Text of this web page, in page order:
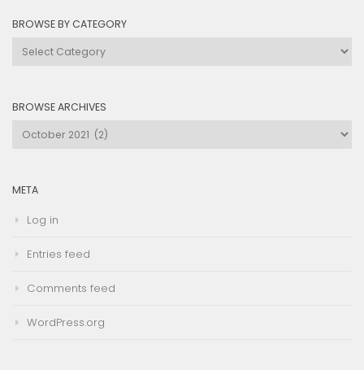
BROWSE BY CATEGORY
Browse
BROWSE ARCHIVES
Browse
META
Log in
Entries feed
Comments feed
WordPress.org